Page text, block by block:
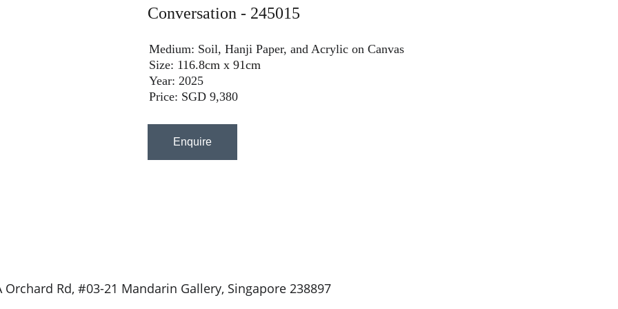
Conversation - 245015
Medium: Soil, Hanji Paper, and Acrylic on Canvas
Size: 116.8cm x 91cm
Year: 2025
Price: SGD 9,380
Enquire
Orchard Rd, #03-21 Mandarin Gallery, Singapore 238897